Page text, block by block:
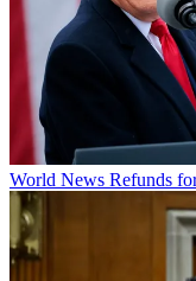
World News Refunds